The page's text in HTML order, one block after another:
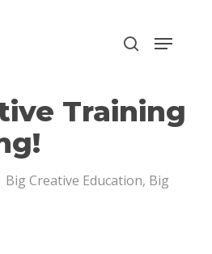
Training
Big Creative Education, Big